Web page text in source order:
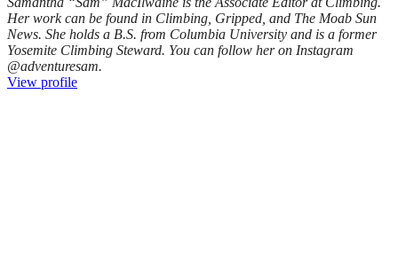
Her work can be found in Climbing, Gripped, and The Moab Sun
News. She holds a B.S. from Columbia University and is a former
Yosemite Climbing Steward. You can follow her on Instagram
@adventuresam.
View profile